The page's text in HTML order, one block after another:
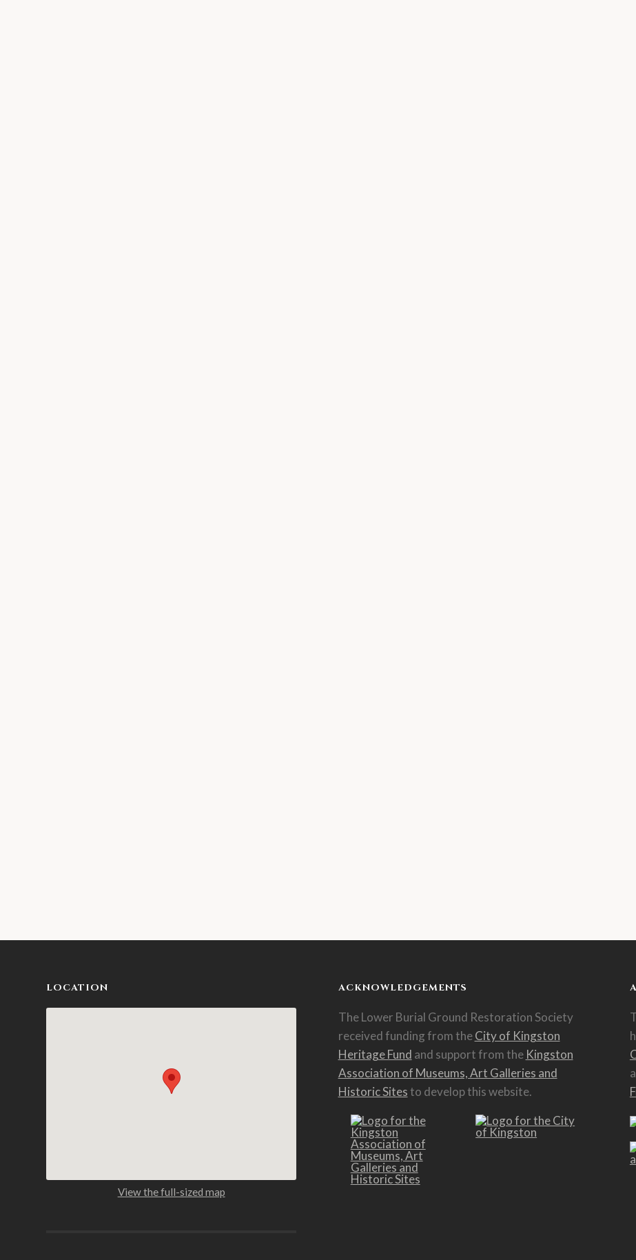
LOCATION
View the full-sized map
ACKNOWLEDGEMENTS
The Lower Burial Ground Restoration Society
received funding from theCity of Kingston
Heritage Fund and support from the Kingston
Association of Museums, Art Galleries and
Historic Sitesto develop this website.